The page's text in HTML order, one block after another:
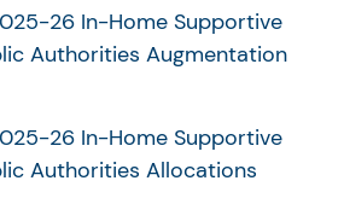
26 In-Home Supportive
Authorities Augmentation
26 In-Home Supportive
Authorities Allocations